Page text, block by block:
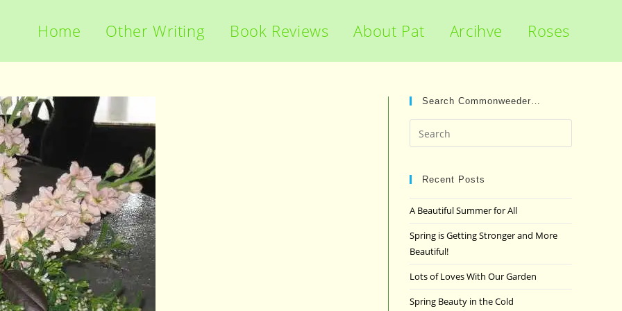
Home Other Writing Book Reviews About Pat Arcihve Roses
Search Commonweeder…
Escape
Recent Posts
A Beautiful Summer for All
Spring is Getting Stronger and More
Beautiful!
Lots of Loves With Our Garden
Spring Beauty in the Cold